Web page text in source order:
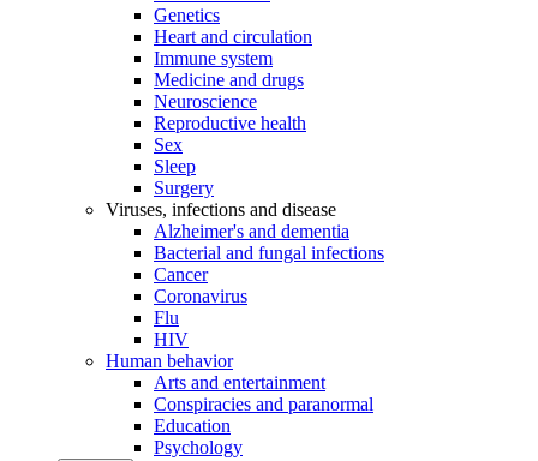
Genetics
Heart and circulation
Immune system
Medicine and drugs
Neuroscience
Reproductive health
Sex
Sleep
Surgery
Viruses, infections and disease
Alzheimer's and dementia
Bacterial and fungal infections
Cancer
Coronavirus
Flu
HIV
Human behavior
Arts and entertainment
Conspiracies and paranormal
Education
Psychology